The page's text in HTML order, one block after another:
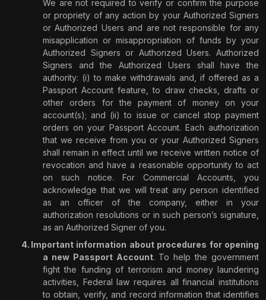
We are not required to verify or confirm the purpose
or propriety of any action by your Authorized Signers
or Authorized Users and are not responsible for any
misapplication or misappropriation of funds by your
Authorized Signers or Authorized Users. Authorized
Signers and the Authorized Users shall have the
authority: (i) to make withdrawals and, if offered as a
Passport Account feature, to draw checks, drafts or
other orders for the payment of money on your
account(s); and (ii) to issue or cancel stop payment
orders on your Passport Account. Each authorization
that we receive from you or your Authorized Signers
shall remain in effect until we receive written notice of
revocation and have a reasonable opportunity to act
on such notice. For Commercial Accounts, you
acknowledge that we will treat any person identified
as an officer of the company, either in your
authorization resolutions or in such person’s signature,
as an Authorized Signer of you.
Important information about procedures for opening
a new Passport Account. To help the government
fight the funding of terrorism and money laundering
activities, Federal law requires all financial institutions
to obtain, verify, and record information that identifies